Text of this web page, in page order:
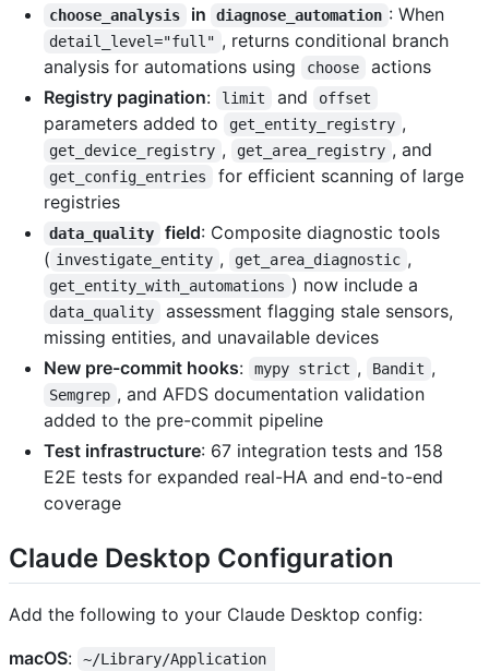
choose_analysis in diagnose_automation : When
detail_level="full" , returns conditional branch
analysis for automations using
choose
actions
Registry pagination: limit and offset
parameters added to get_entity_registry ,
get_device_registry , get_area_registry , and
get_config_entries
for efficient scanning of large
registries
data_quality field: Composite diagnostic tools
( investigate_entity , get_area_diagnostic ,
get_entity_with_automations ) now include a
data_quality
assessment flagging stale sensors,
missing entities, and unavailable devices
New pre-commit hooks: mypy strict , Bandit ,
Semgrep , and AFDS documentation validation
added to the pre-commit pipeline
Test infrastructure: 67 integration tests and 158
E2E tests for expanded real-HA and end-to-end
coverage
Claude Desktop Configuration
Add the following to your Claude Desktop config:
macOS:
~/Library/Application